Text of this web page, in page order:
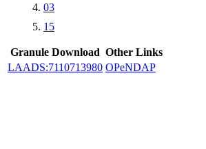
03
15
Granule Download Other Links
LAADS:7110713980 OPeNDAP